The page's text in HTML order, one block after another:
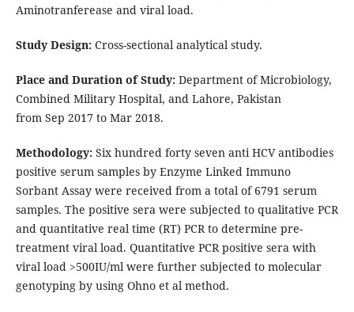
Aminotranferease and viral load.
Study Design:Cross-sectional analytical study.
Place and Duration of Study:Department of Microbiology,
Combined Military Hospital, and Lahore, Pakistan
from Sep 2017 to Mar 2018.
Methodology:Six hundred forty seven anti HCV antibodies
positive serum samples by Enzyme Linked Immuno
Sorbant Assay were received from a total of 6791 serum
samples. The positive sera were subjected to qualitative PCR
and quantitative real time (RT) PCR to determine pre-
treatment viral load. Quantitative PCR positive sera with
viral load >500IU/ml were further subjected to molecular
genotyping by using Ohno et al method.